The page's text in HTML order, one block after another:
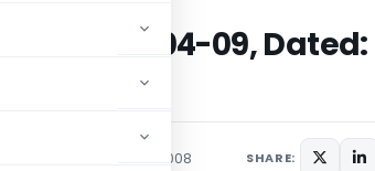
2008)/2004-09, Dated:
October 13, 2008 SHARE: